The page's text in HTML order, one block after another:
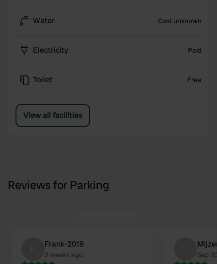
Water Cost unknown
Electricity Paid
Toilet Free
View all facilities
Reviews for Parking
Frank-2018
2 weeks ago Sep